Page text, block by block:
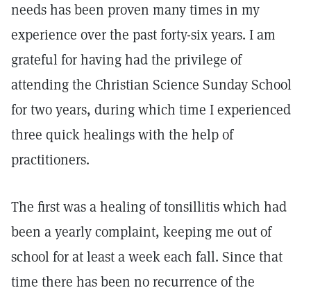
needs has been proven many times in my
experience over the past forty-six years. I am
grateful for having had the privilege of
attending the Christian Science Sunday School
for two years, during which time I experienced
three quick healings with the help of
practitioners.
The first was a healing of tonsillitis which had
been a yearly complaint, keeping me out of
school for at least a week each fall. Since that
time there has been no recurrence of the